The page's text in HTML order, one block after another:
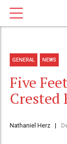
GENERAL NEWS
Five
Crested
Nathaniel Herz